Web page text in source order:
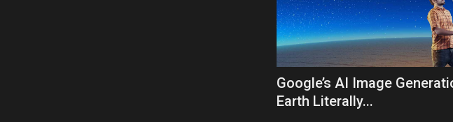
Google’s AI Image
Earth Literally...